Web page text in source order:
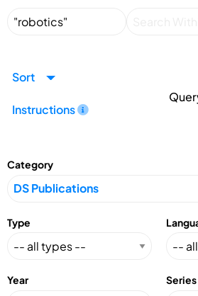
Sort
Instructions
Category
Type
Year Series